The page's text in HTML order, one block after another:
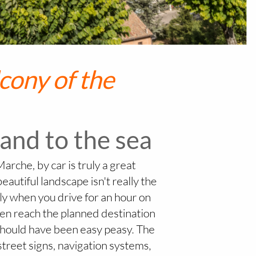
of the
to the sea
by car is truly a great
landscape isn't really the
when you drive for an hour on
reach the planned destination
have been easy peasy. The
signs, navigation systems,